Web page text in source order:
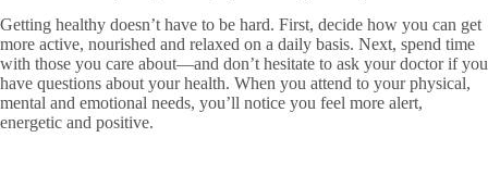
Getting healthy doesn’t have to be hard. First, decide how you can get
more active, nourished and relaxed on a daily basis. Next, spend time
with those you care about—and don’t hesitate to ask your doctor if you
have questions about your health. When you attend to your physical,
mental and emotional needs, you’ll notice you feel more alert,
energetic and positive.